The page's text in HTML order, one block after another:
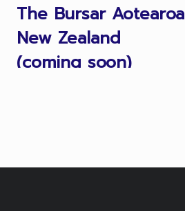
The Bursar Aotearoa
New Zealand
(coming soon)